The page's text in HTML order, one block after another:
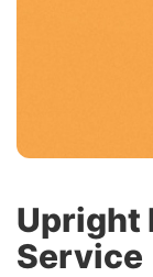
Upright
Service